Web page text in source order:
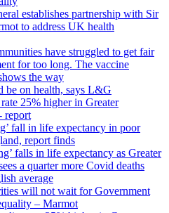
establishes partnership with Sir
to address UK health
have struggled to get fair
for too long. The vaccine
the way
be on health, says L&G
25% higher in Greater
report
fall in life expectancy in poor
report finds
falls in life expectancy as Greater
a quarter more Covid deaths
average
will not wait for Government
– Marmot